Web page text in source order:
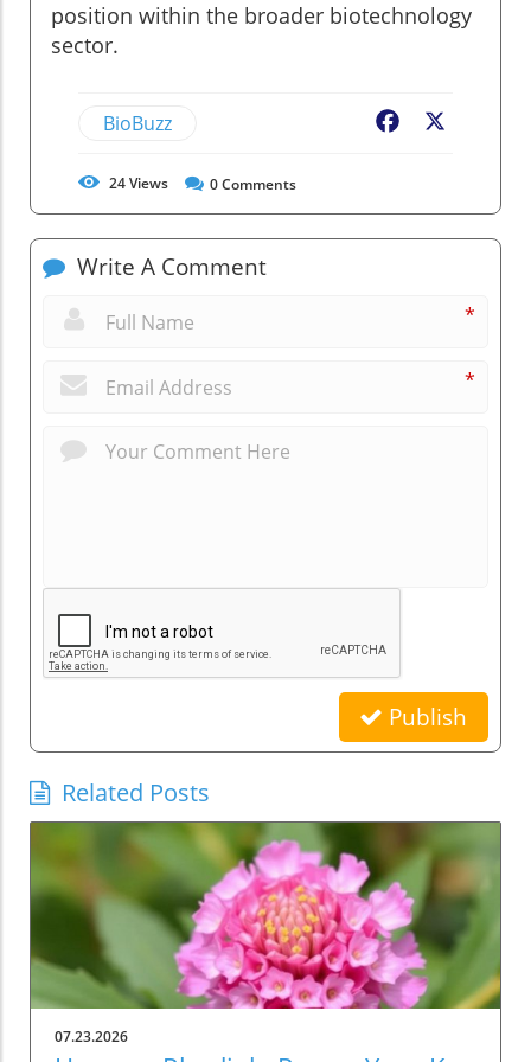
position within the broader biotechnology
sector.
BioBuzz Facebook
24Views 0Comments
Write A Comment
*
*
Publish
Related Posts
07.23.2026